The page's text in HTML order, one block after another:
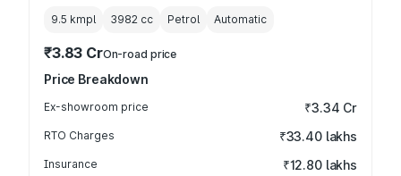
9.5 kmpl 3982 cc Petrol Automatic
₹3.83 CrOn-road price
Price Breakdown
Ex-showroom price ₹3.34 Cr
RTO Charges ₹33.40 lakhs
Insurance ₹12.80 lakhs